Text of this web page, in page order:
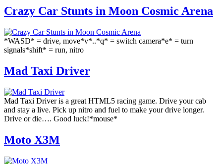
Crazy Car Stunts in Moon Cosmic Arena
*WASD* = drive, move*v*..*q* = switch camera*e* = turn
signals*shift* = run, nitro
Mad Taxi Driver
Mad Taxi Driver is a great HTML5 racing game. Drive your cab
and stay a live. Pick up nitro and fuel to make your drive longer.
Drive or die…. Good luck!*mouse*
Moto X3M